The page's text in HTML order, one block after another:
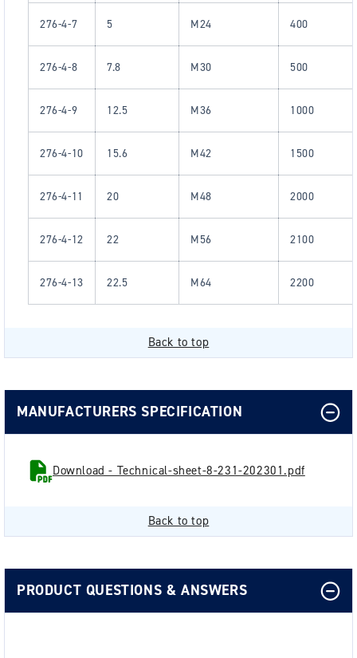
276-4-7 5 M24 400
276-4-8 7.8 M30 500
276-4-9 12.5 M36 1000
276-4-10 15.6 M42 1500
276-4-11 20 M48 2000
276-4-12 22 M56 2100
276-4-13 22.5 M64 2200
Back to top
MANUFACTURERS SPECIFICATION
Download - Technical-sheet-8-231-202301.pdf
Back to top
PRODUCT QUESTIONS & ANSWERS